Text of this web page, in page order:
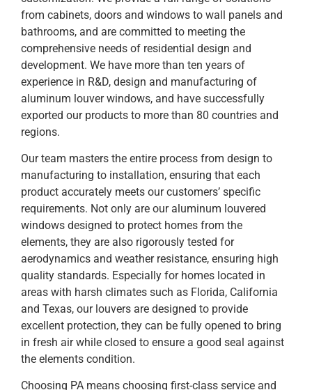
from cabinets, doors and windows to wall panels and
bathrooms, and are committed to meeting the
comprehensive needs of residential design and
development. We have more than ten years of
experience in R&D, design and manufacturing of
aluminum louver windows, and have successfully
exported our products to more than 80 countries and
regions.
Our team masters the entire process from design to
manufacturing to installation, ensuring that each
product accurately meets our customers’ specific
requirements. Not only are our aluminum louvered
windows designed to protect homes from the
elements, they are also rigorously tested for
aerodynamics and weather resistance, ensuring high
quality standards. Especially for homes located in
areas with harsh climates such as Florida, California
and Texas, our louvers are designed to provide
excellent protection, they can be fully opened to bring
in fresh air while closed to ensure a good seal against
the elements condition.
Choosing PA means choosing first-class service and